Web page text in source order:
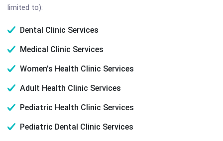
limited to):
Dental Clinic Services
Medical Clinic Services
Women's Health Clinic Services
Adult Health Clinic Services
Pediatric Health Clinic Services
Pediatric Dental Clinic Services